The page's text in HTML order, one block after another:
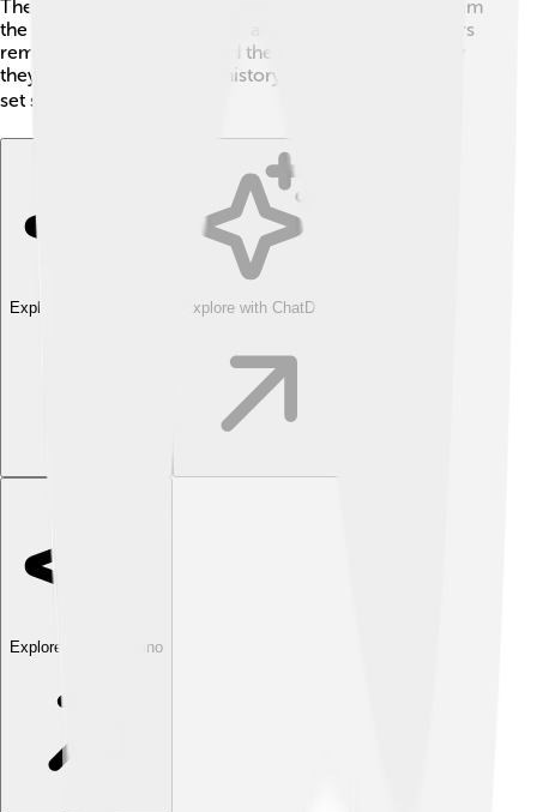
These stories connect people to the sea and teach them
the importance of adventure and friendship. Schooners
remind us of teamwork, and the joy of sailing and how
they were part of the rich history along coastlines. So,
set sail and explore! 🌍
Explore with ChatDino Explore with ChatDino
Explore with ChatDino